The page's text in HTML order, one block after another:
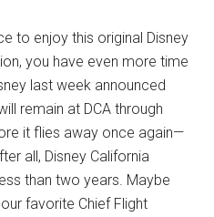
to enjoy this original Disney
you have even more time
last week announced
remain at DCA through
it flies away once again—
all, Disney California
than two years. Maybe
favorite Chief Flight